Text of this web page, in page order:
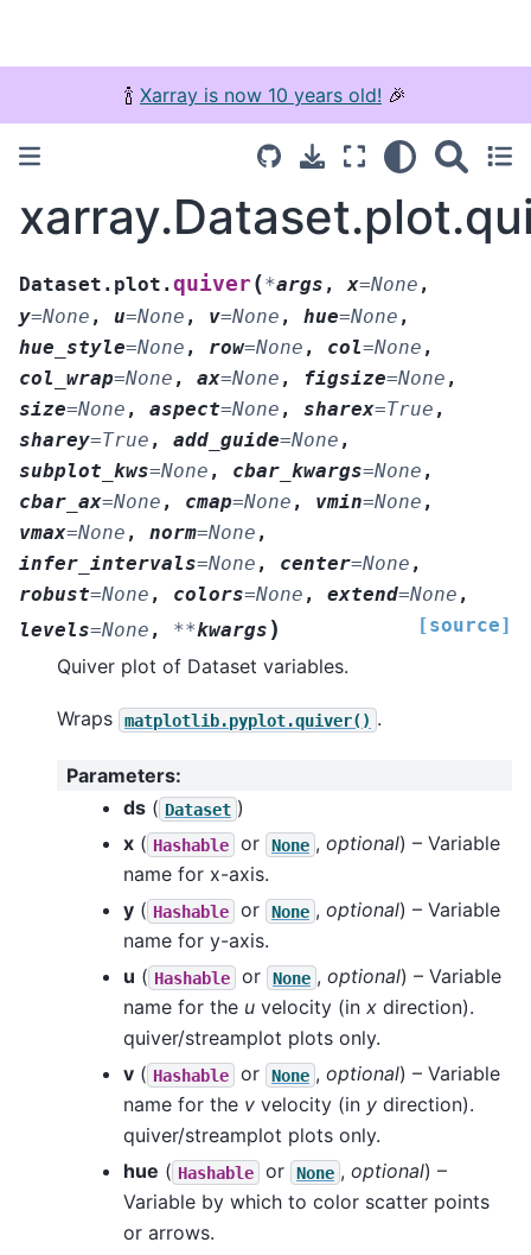
🍾 Xarray is now 10 years old! 🎉
Dataset.plot.quiver(*args , x=None ,
y=None , u=None , v=None , hue=None ,
hue_style=None , row=None , col=None ,
col_wrap=None , ax=None , figsize=None ,
size=None , aspect=None , sharex=True ,
sharey=True , add_guide=None ,
subplot_kws=None , cbar_kwargs=None ,
cbar_ax=None , cmap=None , vmin=None ,
vmax=None , norm=None ,
infer_intervals=None , center=None ,
robust=None , colors=None , extend=None ,
levels=None , **kwargs ) [source]
Quiver plot of Dataset variables.
Wraps matplotlib.pyplot.quiver() .
Parameters:
ds ( Dataset )
x ( Hashable or None , optional) – Variable
name for x-axis.
y ( Hashable or None , optional) – Variable
name for y-axis.
u ( Hashable or None , optional) – Variable
name for the u velocity (in x direction).
quiver/streamplot plots only.
v ( Hashable or None , optional) – Variable
name for the v velocity (in y direction).
quiver/streamplot plots only.
hue ( Hashable or None , optional) –
Variable by which to color scatter points
or arrows.